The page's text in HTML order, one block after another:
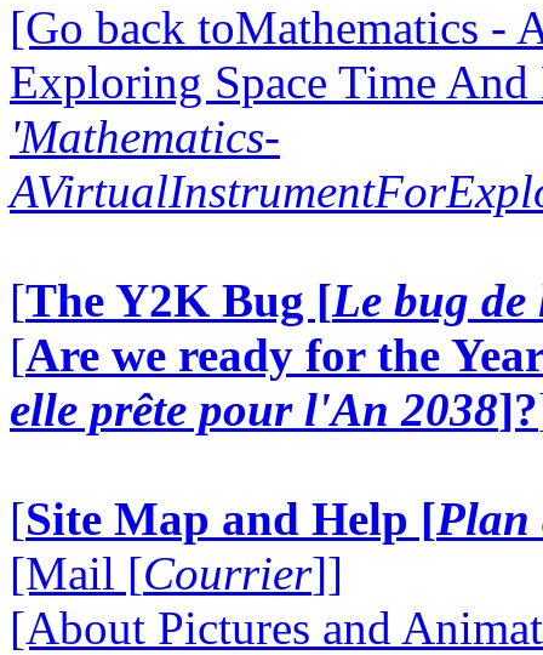
[Go back toMathematics -
Exploring Space Time
'Mathematics-
[The Y2K Bug [Le bug
[Are we ready for the
elle prête pour l'An 2038]?
[Site Map and Help [Plan
[Mail [Courrier]]
[About Pictures and